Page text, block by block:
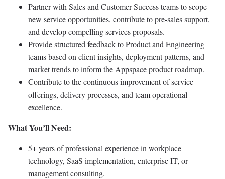
Partner with Sales and Customer Success teams to scope
new service opportunities, contribute to pre-sales support,
and develop compelling services proposals.
Provide structured feedback to Product and Engineering
teams based on client insights, deployment patterns, and
market trends to inform the Appspace product roadmap.
Contribute to the continuous improvement of service
offerings, delivery processes, and team operational
excellence.
What You’ll Need:
5+ years of professional experience in workplace
technology, SaaS implementation, enterprise IT, or
management consulting.